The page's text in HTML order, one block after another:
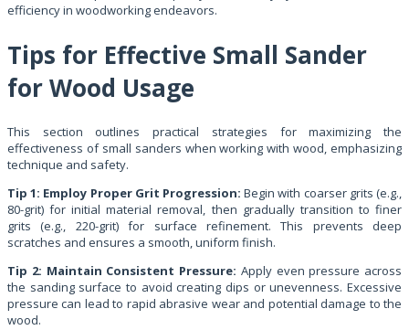
efficiency in woodworking endeavors.
Tips for Effective Small Sander
for Wood Usage
This section outlines practical strategies for maximizing the
effectiveness of small sanders when working with wood, emphasizing
technique and safety.
Tip 1: Employ Proper Grit Progression: Begin with coarser grits (e.g.,
80-grit) for initial material removal, then gradually transition to finer
grits (e.g., 220-grit) for surface refinement. This prevents deep
scratches and ensures a smooth, uniform finish.
Tip 2: Maintain Consistent Pressure: Apply even pressure across
the sanding surface to avoid creating dips or unevenness. Excessive
pressure can lead to rapid abrasive wear and potential damage to the
wood.